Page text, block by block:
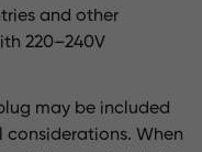
and other
220–240V
may be included
When